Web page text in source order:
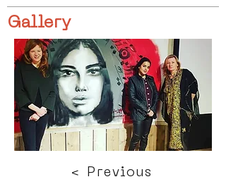
Gallery
< Previous